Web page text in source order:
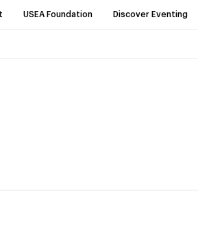
USEA Foundation Discover Eventing